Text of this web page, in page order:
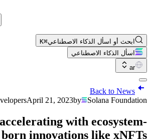
ابحث أو اسأل الذكاء الاصطناعي⌘K
اسأل الذكاء الاصطناعي
ar
Back to News
April 21, 2023by Solana Foundation
with ecosystem-
born innovations like xNFTs